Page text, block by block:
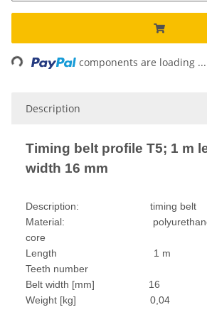
Loading... components are loading ...
Description
Timing belt profile T5; 1 m
width 16 mm
Description: timing belt
Material: polyurethane
core
Length 1 m
Teeth number
Belt width [mm] 16
Weight [kg] 0,04